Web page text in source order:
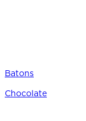
Batons
Chocolate